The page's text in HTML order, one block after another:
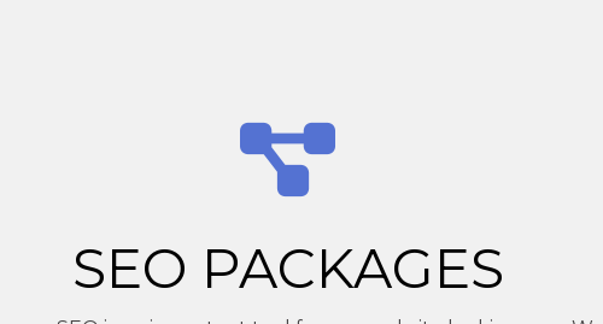
SEO PACKAGES